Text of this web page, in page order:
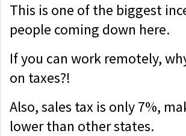
This is one of the biggest
people coming down here.
If you can work remotely,
on taxes?!
Also, sales tax is only 7%,
lower than other states.